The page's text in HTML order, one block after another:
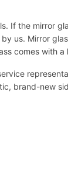
If the mirror
us. Mirror
comes with a
brand-new